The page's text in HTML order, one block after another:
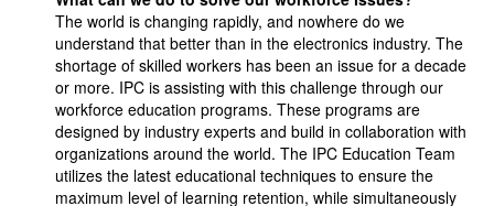
The world is changing rapidly, and nowhere do we
understand that better than in the electronics industry. The
shortage of skilled workers has been an issue for a decade
or more. IPC is assisting with this challenge through our
workforce education programs. These programs are
designed by industry experts and build in collaboration with
organizations around the world. The IPC Education Team
utilizes the latest educational techniques to ensure the
maximum level of learning retention, while simultaneously